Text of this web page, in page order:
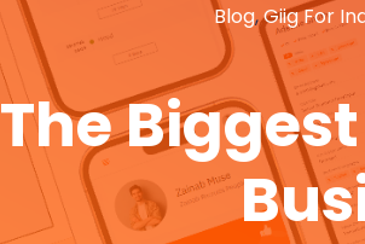
Blog,Giig For